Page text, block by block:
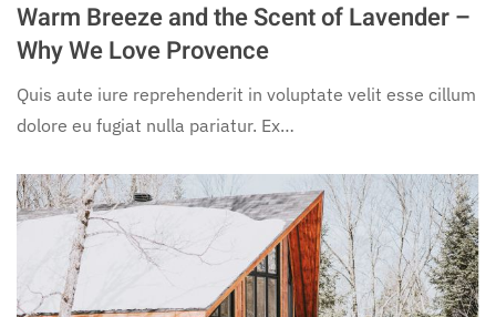
Warm Breeze and the Scent of Lavender –
Why We Love Provence
Quis aute iure reprehenderit in voluptate velit esse cillum
dolore eu fugiat nulla pariatur. Ex…